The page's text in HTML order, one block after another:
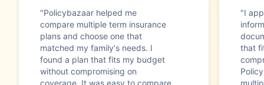
"Policybazaar helped me
compare multiple term insurance
plans and choose one that
matched my family's needs. I
found a plan that fits my budget
without compromising on
"I
that